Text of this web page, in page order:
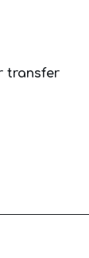
transfer